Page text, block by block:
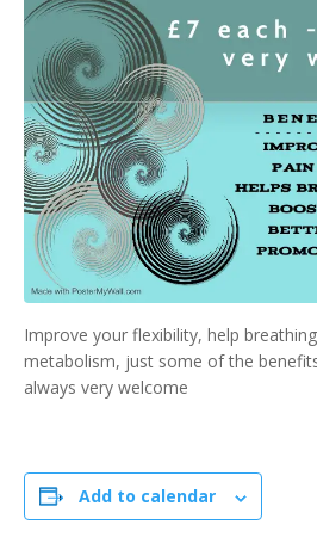
Improve your flexibility, help
metabolism, just some of the
always very welcome
Add to calendar